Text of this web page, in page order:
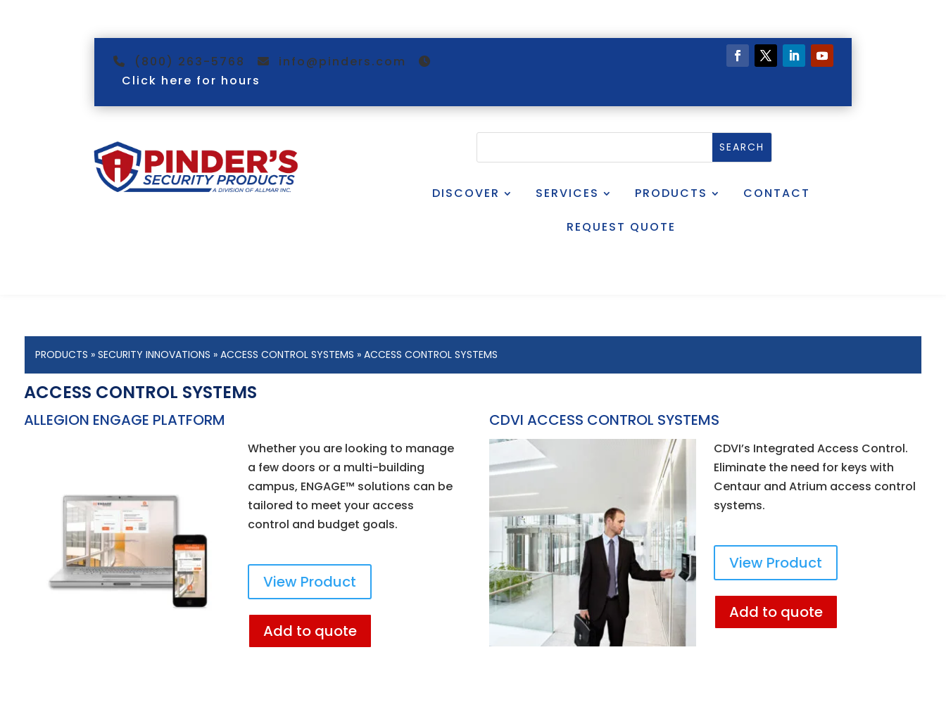
(800) 263-5768
info@pinders.com
Click here for hours
DISCOVER SERVICES PRODUCTS CONTACT
REQUEST QUOTE
PRODUCTS » SECURITY INNOVATIONS » ACCESS CONTROL SYSTEMS » ACCESS CONTROL SYSTEMS
ACCESS CONTROL SYSTEMS
ALLEGION ENGAGE PLATFORM
Whether you are looking to manage
a few doors or a multi-building
campus, ENGAGE™ solutions can be
tailored to meet your access
control and budget goals.
View Product
Add to quote
CDVI ACCESS CONTROL SYSTEMS
CDVI’s Integrated Access Control.
Eliminate the need for keys with
Centaur and Atrium access control
systems.
View Product
Add to quote